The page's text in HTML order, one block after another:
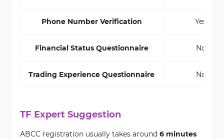
Phone Number Verification Yes
Financial Status Questionnaire No
Trading Experience Questionnaire No
TF Expert Suggestion
ABCC registration usually takes around 6 minutes